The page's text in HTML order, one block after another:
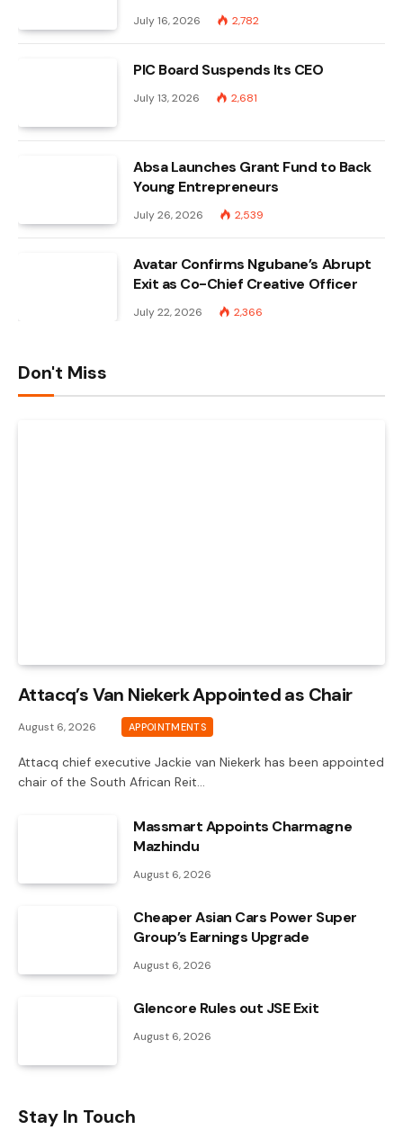
July 16, 2026 2,782
PIC Board Suspends Its CEO
July 13, 2026 2,681
Absa Launches Grant Fund to Back
Young Entrepreneurs
July 26, 2026 2,539
Avatar Confirms Ngubane’s Abrupt
Exit as Co-Chief Creative Officer
July 22, 2026 2,366
Don't Miss
Attacq’s Van Niekerk Appointed as Chair
August 6, 2026 APPOINTMENTS
Attacq chief executive Jackie van Niekerk has been appointed
chair of the South African Reit…
Massmart Appoints Charmagne
Mazhindu
August 6, 2026
Cheaper Asian Cars Power Super
Group’s Earnings Upgrade
August 6, 2026
Glencore Rules out JSE Exit
August 6, 2026
Stay In Touch